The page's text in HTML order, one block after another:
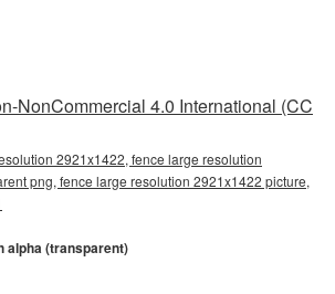
NonCommercial 4.0 International (CC
2921x1422, fence large resolution
png, fence large resolution 2921x1422 picture,
alpha (transparent)